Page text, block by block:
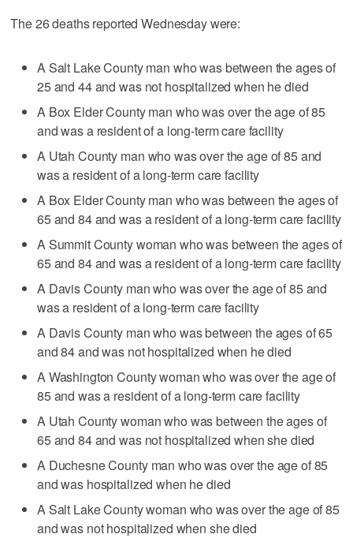
The 26 deaths reported Wednesday were:
A Salt Lake County man who was between the ages of
25 and 44 and was not hospitalized when he died
A Box Elder County man who was over the age of 85
and was a resident of a long-term care facility
A Utah County man who was over the age of 85 and
was a resident of a long-term care facility
A Box Elder County man who was between the ages of
65 and 84 and was a resident of a long-term care facility
A Summit County woman who was between the ages of
65 and 84 and was a resident of a long-term care facility
A Davis County man who was over the age of 85 and
was a resident of a long-term care facility
A Davis County man who was between the ages of 65
and 84 and was not hospitalized when he died
A Washington County woman who was over the age of
85 and was a resident of a long-term care facility
A Utah County woman who was between the ages of
65 and 84 and was not hospitalized when she died
A Duchesne County man who was over the age of 85
and was hospitalized when he died
A Salt Lake County woman who was over the age of 85
and was not hospitalized when she died